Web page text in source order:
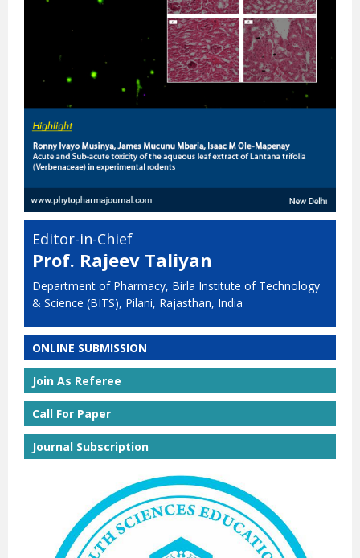
Editor-in-Chief
Prof. Rajeev Taliyan
Department of Pharmacy, Birla Institute of Technology
& Science (BITS), Pilani, Rajasthan, India
ONLINE SUBMISSION
Join As Referee
Call For Paper
Journal Subscription